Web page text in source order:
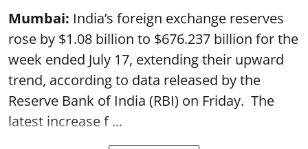
Mumbai: India’s foreign exchange reserves
rose by $1.08 billion to $676.237 billion for the
week ended July 17, extending their upward
trend, according to data released by the
Reserve Bank of India (RBI) on Friday. The
latest increase f ...